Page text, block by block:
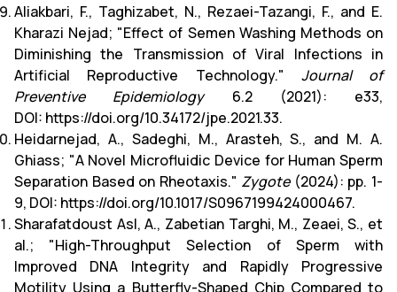
Aliakbari, F., Taghizabet, N., Rezaei-Tazangi, F., and E.
Kharazi Nejad; "Effect of Semen Washing Methods on
Diminishing the Transmission of Viral Infections in
Artificial Reproductive Technology." Journal of
Preventive Epidemiology6.2 (2021): e33,
DOI: https://doi.org/10.34172/jpe.2021.33.
Heidarnejad, A., Sadeghi, M., Arasteh, S., and M. A.
Ghiass; "A Novel Microfluidic Device for Human Sperm
Separation Based on Rheotaxis." Zygote(2024): pp. 1-
9, DOI: https://doi.org/10.1017/S0967199424000467.
Sharafatdoust Asl, A., Zabetian Targhi, M., Zeaei, S., et
al.; "High-Throughput Selection of Sperm with
Improved DNA Integrity and Rapidly Progressive
Motility Using a Butterfly-Shaped Chip Compared to